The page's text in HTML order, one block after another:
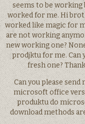
seems to be working
worked for me. Hi
worked like magic for
are not working
new working one?
prodjktu for me. Can
fresh one?
Can you please
microsoft office
produktu do
download methods